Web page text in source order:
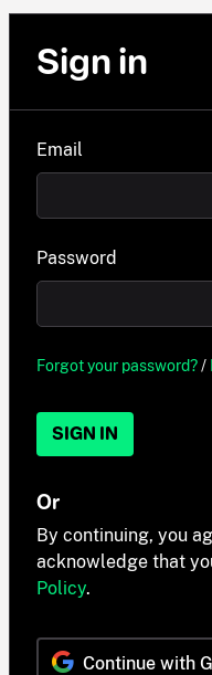
Sign in
Email
Password
Forgot your password?/
SIGN IN
Or
By continuing, you
acknowledge that
Policy.
Continue with